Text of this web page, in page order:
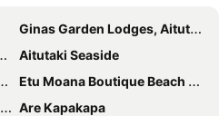
Ginas Garden Lodges, Aitutaki - 4 Self Contained Lodges In A Beautiful Garden
Aitutaki Seaside
Etu Moana Boutique Beach Villas
Are Kapakapa